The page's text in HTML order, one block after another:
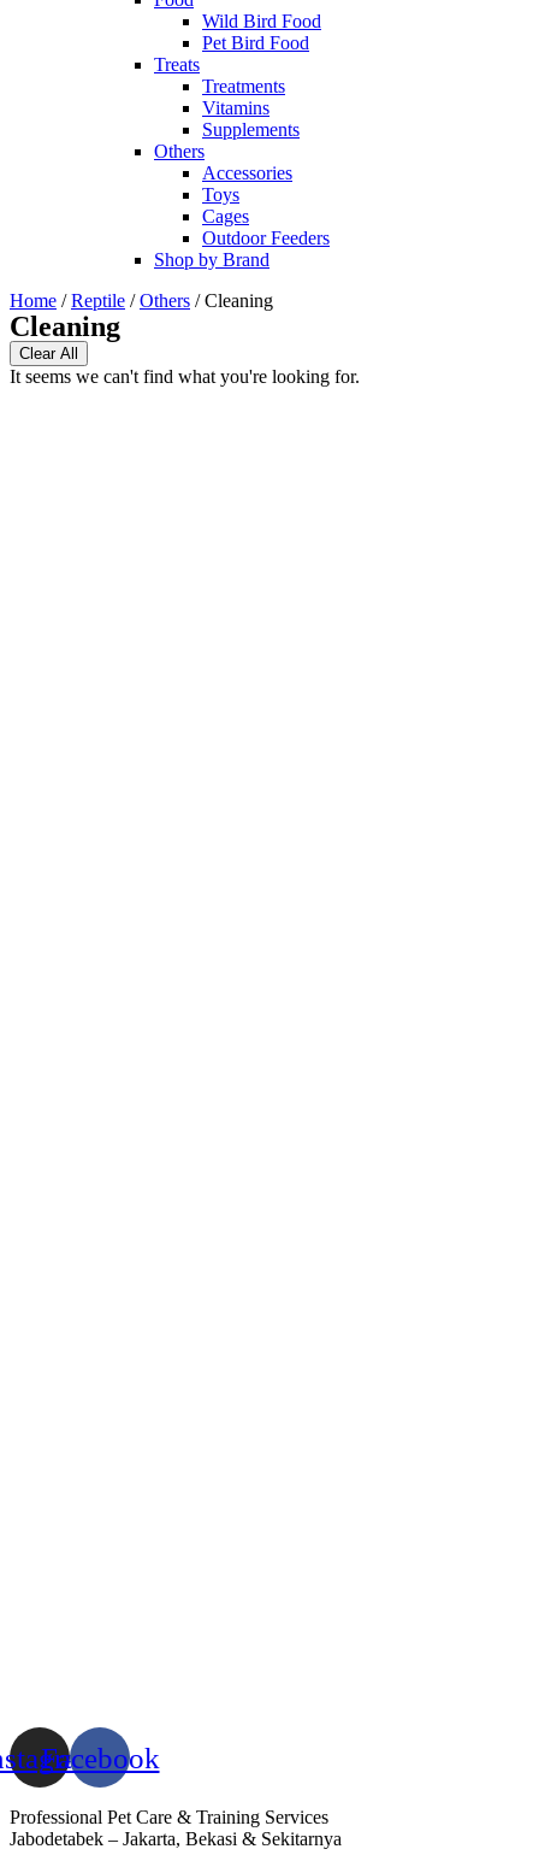
Wild Bird Food
Pet Bird Food
Treats
Treatments
Vitamins
Supplements
Others
Accessories
Toys
Cages
Outdoor Feeders
Shop by Brand
Home /Reptile /Others / Cleaning
Cleaning
Clear All
It seems we can't find what you're looking for.
Facebook
Professional Pet Care & Training Services
Jabodetabek – Jakarta, Bekasi & Sekitarnya